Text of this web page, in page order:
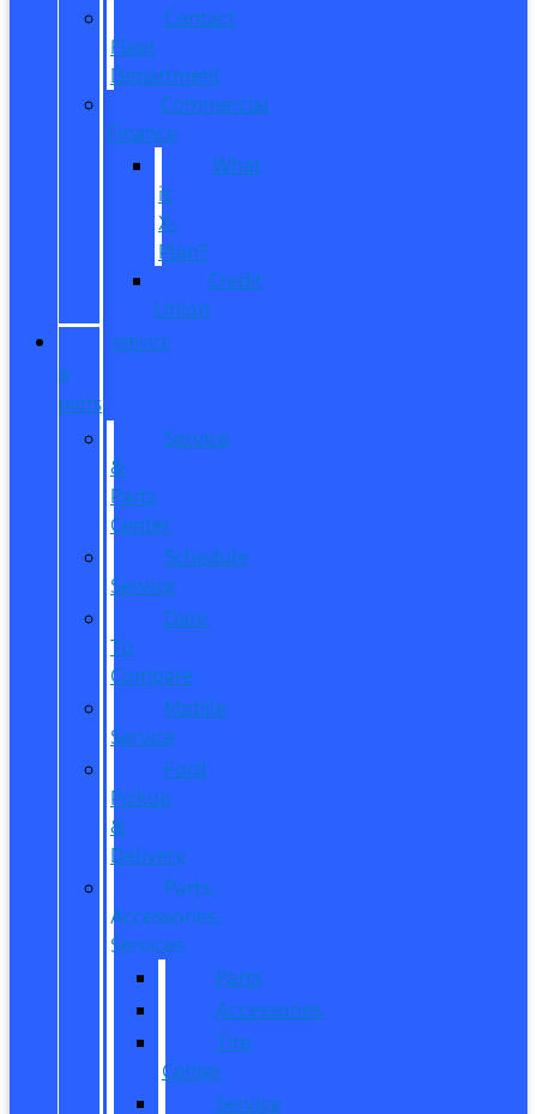
Contact
Fleet
Department
Commercial
Finance
What
is
X-
Plan?
Credit
Union
SERVICE
&
PARTS
Service
&
Parts
Center
Schedule
Service
Dare
To
Compare
Mobile
Service
Ford
Pickup
&
Delivery
Parts,
Accessories,
Services
Parts
Accessories
Tire
Center
Service